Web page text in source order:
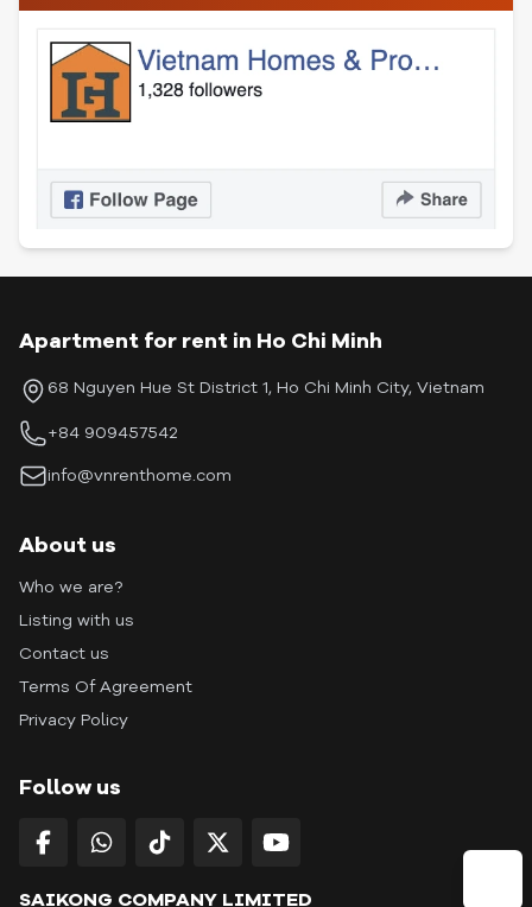
Apartment for rent in Ho Chi Minh
68 Nguyen Hue St District 1, Ho Chi Minh City, Vietnam
+84 909457542
info@vnrenthome.com
About us
Who we are?
Listing with us
Contact us
Terms Of Agreement
Privacy Policy
Follow us
SAIKONG COMPANY LIMITED